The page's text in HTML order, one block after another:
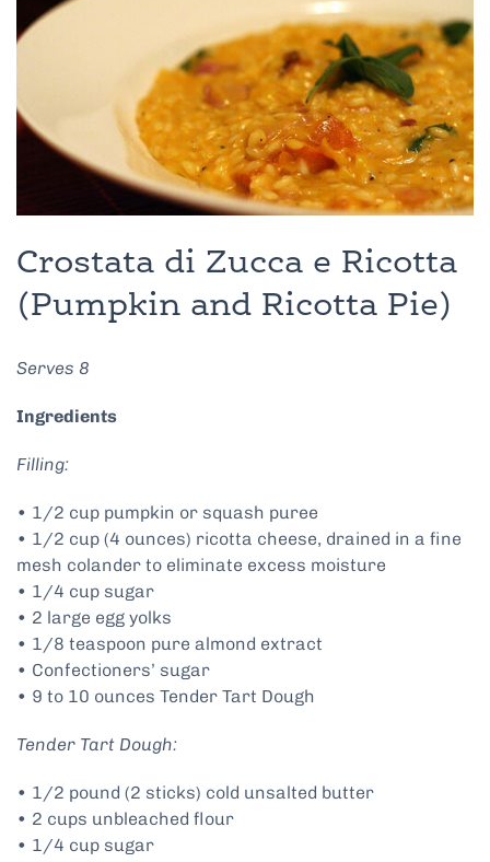
Crostata di Zucca e Ricotta
(Pumpkin and Ricotta Pie)
Serves 8
Ingredients
Filling:
• 1/2 cup pumpkin or squash puree
• 1/2 cup (4 ounces) ricotta cheese, drained in a fine
mesh colander to eliminate excess moisture
• 1/4 cup sugar
• 2 large egg yolks
• 1/8 teaspoon pure almond extract
• Confectioners’ sugar
• 9 to 10 ounces Tender Tart Dough
Tender Tart Dough:
• 1/2 pound (2 sticks) cold unsalted butter
• 2 cups unbleached flour
• 1/4 cup sugar